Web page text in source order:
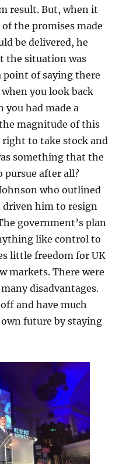
result. But, when it
the promises made
be delivered, he
the situation was
point of saying there
you look back
had made a
magnitude of this
right to take stock and
something that the
pursue after all?
who outlined
driven him to resign
government’s plan
like control to
little freedom for UK
markets. There were
disadvantages.
and have much
future by staying